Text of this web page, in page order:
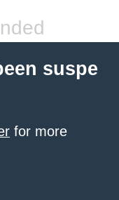
suspe
for more